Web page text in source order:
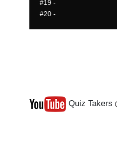
#19 -
#20 -
Quiz Takers
Last